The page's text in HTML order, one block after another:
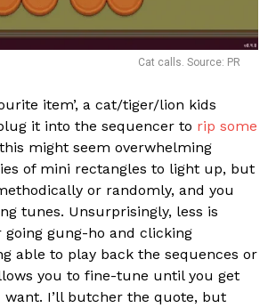
Cat calls. Source: PR
item’, a cat/tiger/lion kids
it into the sequencer to rip some
might seem overwhelming
of mini rectangles to light up, but
or randomly, and you
tunes. Unsurprisingly, less is
going gung-ho and clicking
able to play back the sequences or
you to fine-tune until you get
want. I’ll butcher the quote, but